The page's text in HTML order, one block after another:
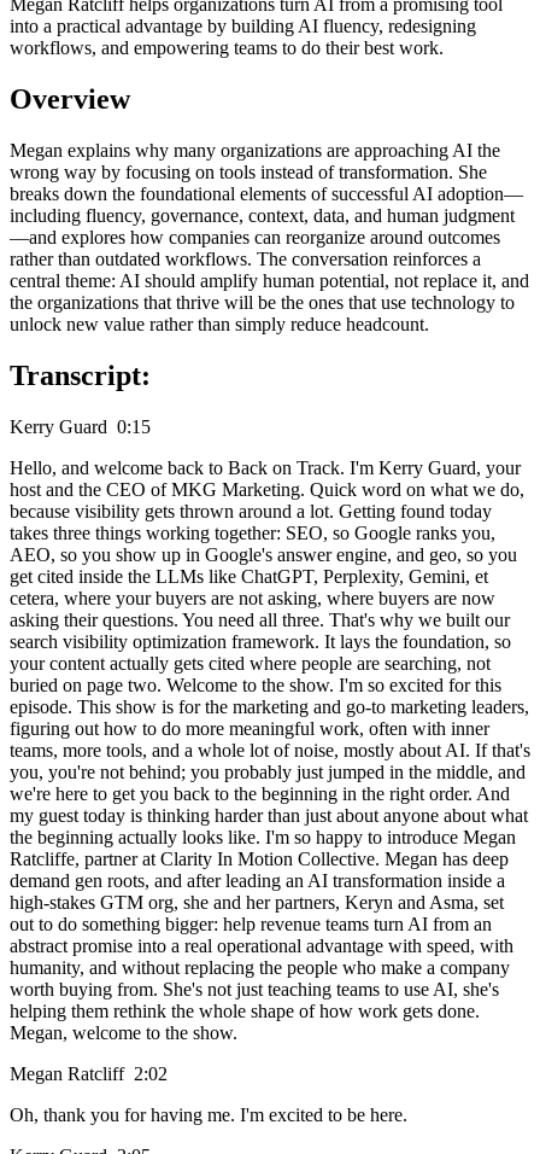
into a practical advantage by building AI fluency, redesigning
workflows, and empowering teams to do their best work.
Overview
Megan explains why many organizations are approaching AI the
wrong way by focusing on tools instead of transformation. She
breaks down the foundational elements of successful AI adoption—
including fluency, governance, context, data, and human judgment
—and explores how companies can reorganize around outcomes
rather than outdated workflows. The conversation reinforces a
central theme: AI should amplify human potential, not replace it, and
the organizations that thrive will be the ones that use technology to
unlock new value rather than simply reduce headcount.
Transcript:
Kerry Guard 0:15
Hello, and welcome back to Back on Track. I'm Kerry Guard, your
host and the CEO of MKG Marketing. Quick word on what we do,
because visibility gets thrown around a lot. Getting found today
takes three things working together: SEO, so Google ranks you,
AEO, so you show up in Google's answer engine, and geo, so you
get cited inside the LLMs like ChatGPT, Perplexity, Gemini, et
cetera, where your buyers are not asking, where buyers are now
asking their questions. You need all three. That's why we built our
search visibility optimization framework. It lays the foundation, so
your content actually gets cited where people are searching, not
buried on page two. Welcome to the show. I'm so excited for this
episode. This show is for the marketing and go-to marketing leaders,
figuring out how to do more meaningful work, often with inner
teams, more tools, and a whole lot of noise, mostly about AI. If that's
you, you're not behind; you probably just jumped in the middle, and
we're here to get you back to the beginning in the right order. And
my guest today is thinking harder than just about anyone about what
the beginning actually looks like. I'm so happy to introduce Megan
Ratcliffe, partner at Clarity In Motion Collective. Megan has deep
demand gen roots, and after leading an AI transformation inside a
high-stakes GTM org, she and her partners, Keryn and Asma, set
out to do something bigger: help revenue teams turn AI from an
abstract promise into a real operational advantage with speed, with
humanity, and without replacing the people who make a company
worth buying from. She's not just teaching teams to use AI, she's
helping them rethink the whole shape of how work gets done.
Megan, welcome to the show.
Megan Ratcliff 2:02
Oh, thank you for having me. I'm excited to be here.